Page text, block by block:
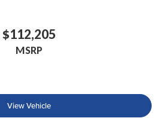
$112,205
MSRP
View Vehicle